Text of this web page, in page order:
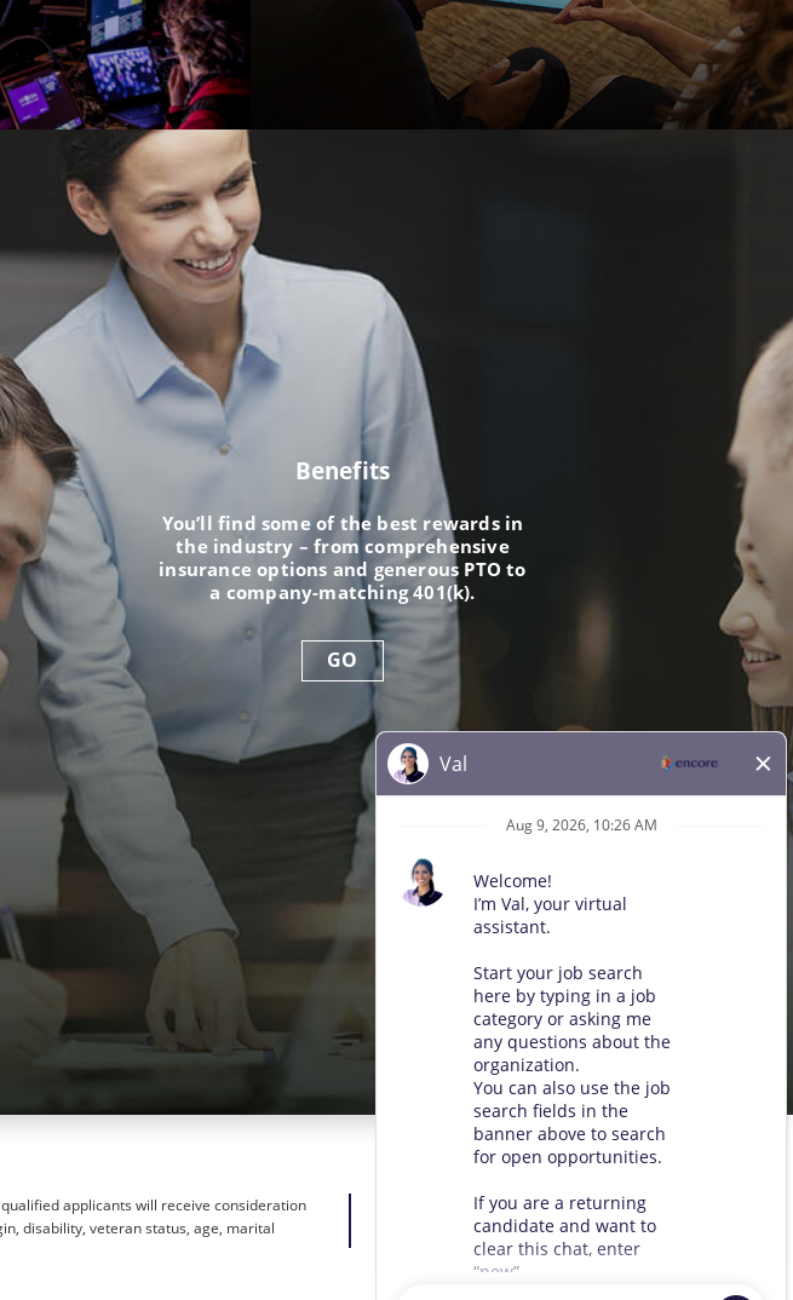
Benefits
You’ll find some of the best rewards in
the industry – from comprehensive
insurance options and generous PTO to
a company-matching 401(k).
GO
applicants will receive consideration
disability, veteran status, age, marital